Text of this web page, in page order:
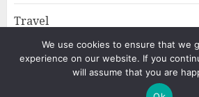
Travel
Home About
Privacy
We use cookies to ensure that we
experience on our website. If you
will assume that you are